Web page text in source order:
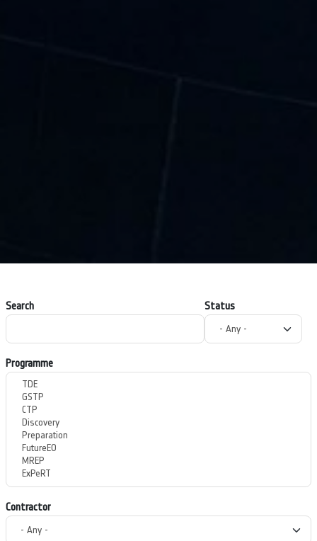
Search Status
Programme
Contractor